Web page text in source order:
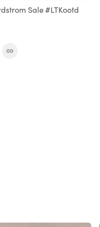
Sale #LTKootd